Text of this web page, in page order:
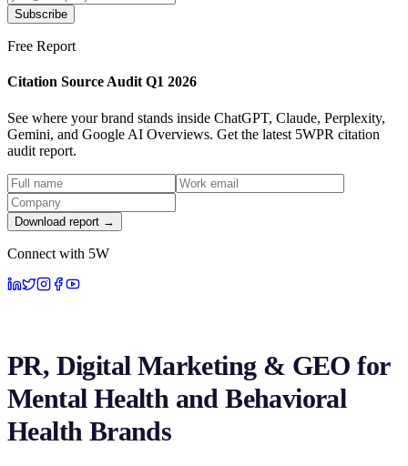
Subscribe
Free Report
Citation Source Audit Q1 2026
See where your brand stands inside ChatGPT, Claude, Perplexity,
Gemini, and Google AI Overviews. Get the latest 5WPR citation
audit report.
Download report →
Connect with 5W
PR, Digital Marketing & GEO for
Mental Health and Behavioral
Health Brands